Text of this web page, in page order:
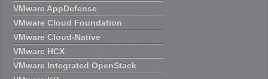
VMware AppDefense
VMware Cloud Foundation
VMware Cloud-Native
VMware HCX
VMware Integrated OpenStack